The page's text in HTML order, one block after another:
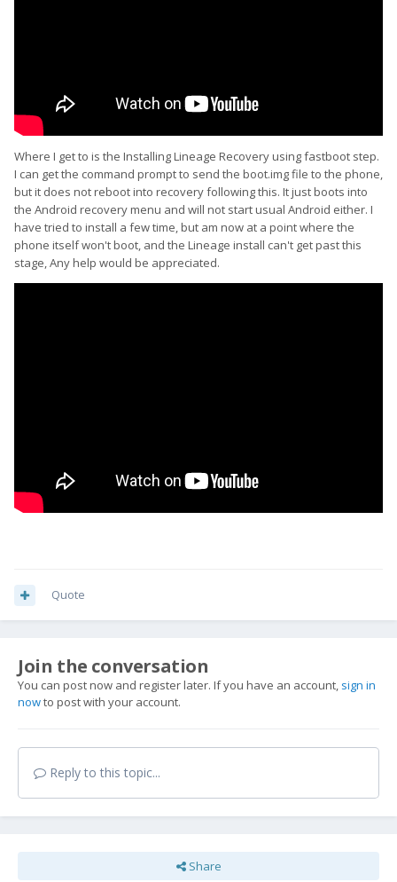
Where I get to is the Installing Lineage Recovery using fastboot step.
I can get the command prompt to send the boot.img file to the phone,
but it does not reboot into recovery following this. It just boots into
the Android recovery menu and will not start usual Android either. I
have tried to install a few time, but am now at a point where the
phone itself won't boot, and the Lineage install can't get past this
stage, Any help would be appreciated.
Quote
Join the conversation
You can post now and register later. If you have an account, sign in
nowto post with your account.
Reply to this topic...
Share